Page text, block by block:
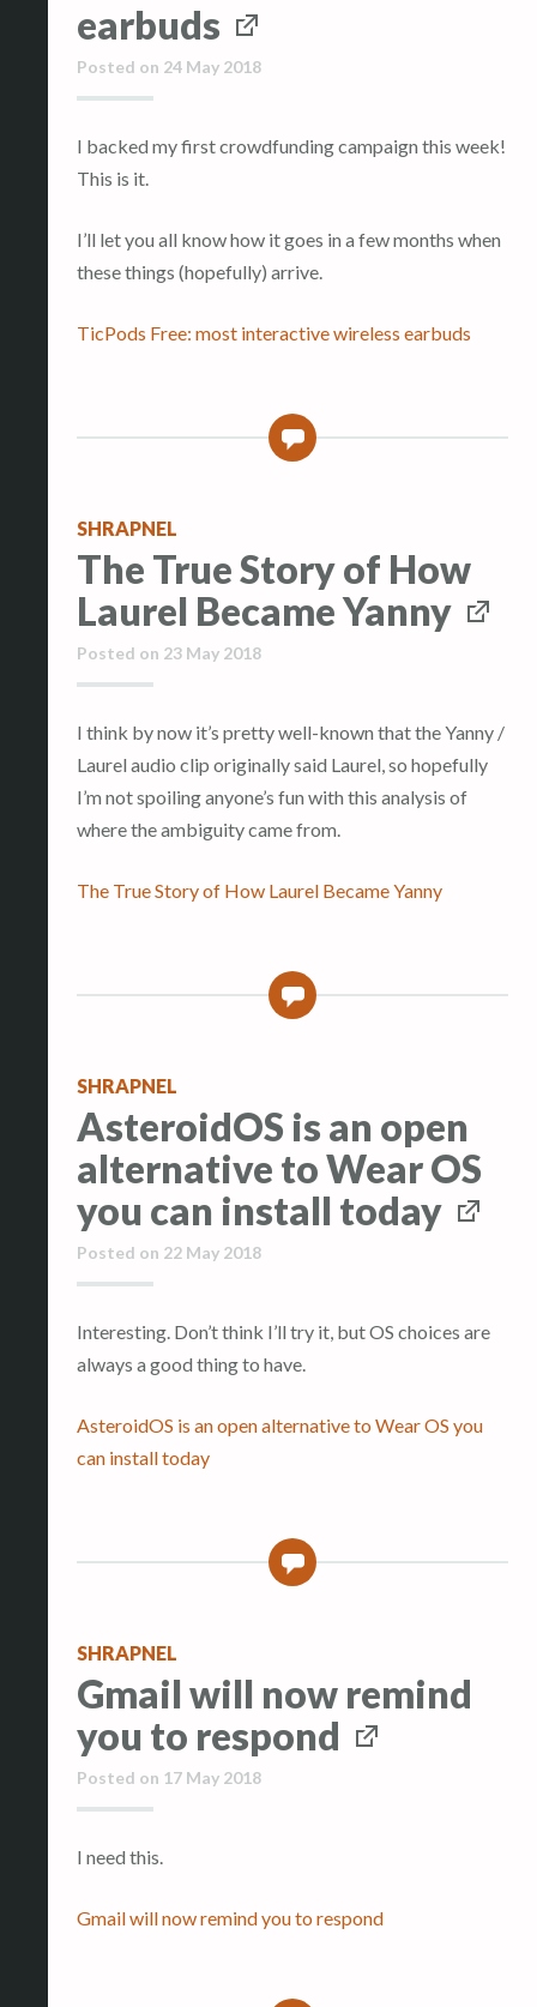
earbuds
Posted on 24 May 2018
I backed my first crowdfunding campaign this week!
This is it.
I’ll let you all know how it goes in a few months when
these things (hopefully) arrive.
TicPods Free: most interactive wireless earbuds
0
SHRAPNEL
The True Story of How
Laurel Became Yanny
Posted on 23 May 2018
I think by now it’s pretty well-known that the Yanny /
Laurel audio clip originally said Laurel, so hopefully
I’m not spoiling anyone’s fun with this analysis of
where the ambiguity came from.
The True Story of How Laurel Became Yanny
0
SHRAPNEL
AsteroidOS is an open
alternative to Wear OS
you can install today
Posted on 22 May 2018
Interesting. Don’t think I’ll try it, but OS choices are
always a good thing to have.
AsteroidOS is an open alternative to Wear OS you
can install today
0
SHRAPNEL
Gmail will now remind
you to respond
Posted on 17 May 2018
I need this.
Gmail will now remind you to respond